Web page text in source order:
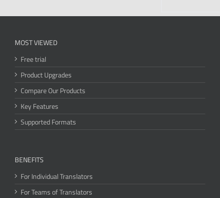
MOST VIEWED
Free trial
Product Upgrades
Compare Our Products
Key Features
Supported Formats
BENEFITS
For Individual Translators
For Teams of Translators